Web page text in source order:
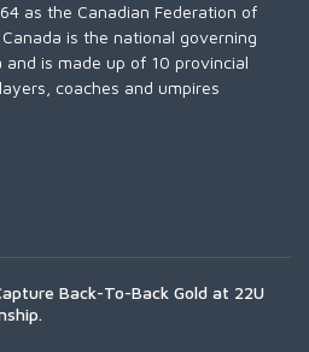
as the Canadian Federation of
is the national governing
is made up of 10 provincial
coaches and umpires
Back-To-Back Gold at 22U